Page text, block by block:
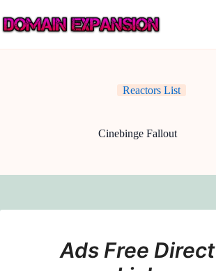
to
content
Reactors List
Cinebinge Fallout
Ads Free Direct